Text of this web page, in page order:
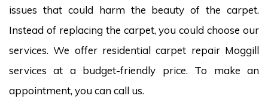
issues that could harm the beauty of the carpet.
Instead of replacing the carpet, you could choose our
services. We offer residential carpet repair Moggill
services at a budget-friendly price. To make an
appointment, you can call us.